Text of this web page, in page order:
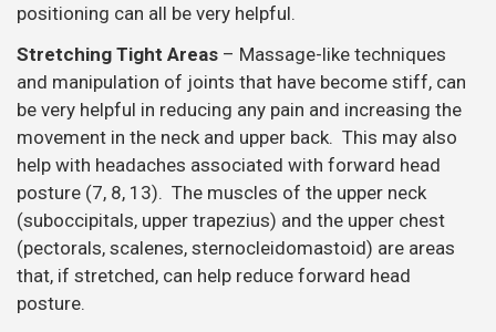
positioning can all be very helpful.
Stretching Tight Areas – Massage-like techniques
and manipulation of joints that have become stiff, can
be very helpful in reducing any pain and increasing the
movement in the neck and upper back. This may also
help with headaches associated with forward head
posture (7, 8, 13). The muscles of the upper neck
(suboccipitals, upper trapezius) and the upper chest
(pectorals, scalenes, sternocleidomastoid) are areas
that, if stretched, can help reduce forward head
posture.